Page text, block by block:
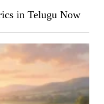
in Telugu Now